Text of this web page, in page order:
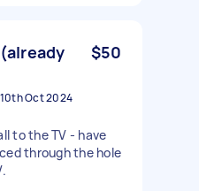
$50
10th Oct 2024
to the TV - have
through the hole